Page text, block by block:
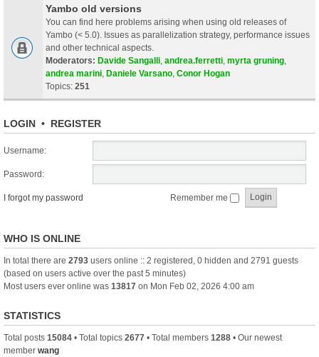
Yambo old versions
You can find here problems arising when using old releases of
Yambo (< 5.0). Issues as parallelization strategy, performance issues
and other technical aspects.
Moderators: Davide Sangalli andrea.ferretti myrta gruning
andrea marini Daniele Varsano Conor Hogan
Topics: 251
LOGIN • REGISTER
Username:
Password:
I forgot my password Remember me
WHO IS ONLINE
In total there are 2793 users online :: 2 registered, 0 hidden and 2791 guests
(based on users active over the past 5 minutes)
Most users ever online was 13817 on Mon Feb 02, 2026 4:00 am
STATISTICS
Total posts 15084 • Total topics 2677 • Total members 1288 • Our newest
member wang